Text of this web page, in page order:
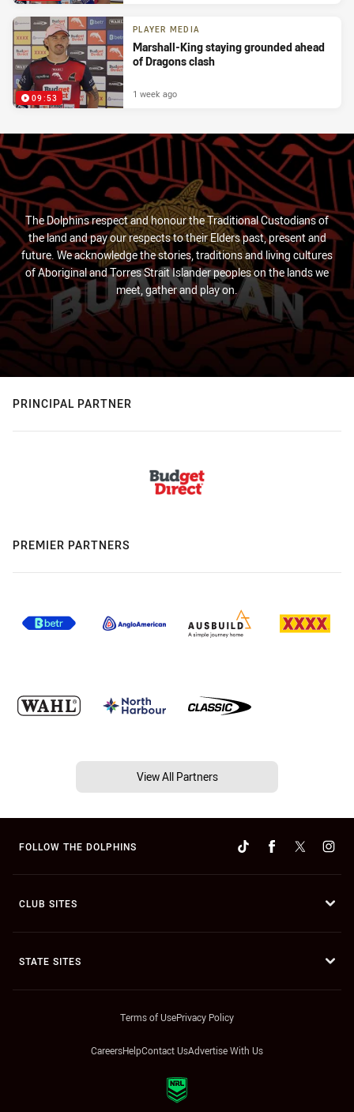
09:53
PLAYER MEDIA
Marshall-King staying grounded ahead
of Dragons clash
1 week ago
The Dolphins respect and honour the Traditional Custodians of
the land and pay our respects to their Elders past, present and
future. We acknowledge the stories, traditions and living cultures
of Aboriginal and Torres Strait Islander peoples on the lands we
meet, gather and play on.
PRINCIPAL PARTNER
PREMIER PARTNERS
View All Partners
FOLLOW THE DOLPHINS
CLUB SITES
STATE SITES
Terms of UsePrivacy Policy
CareersHelpContact UsAdvertise With Us